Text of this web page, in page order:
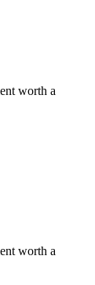
worth a
worth a